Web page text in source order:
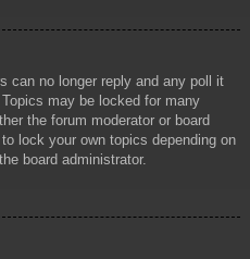
can no longer reply and any poll it
may be locked for many
the forum moderator or board
lock your own topics depending on
board administrator.